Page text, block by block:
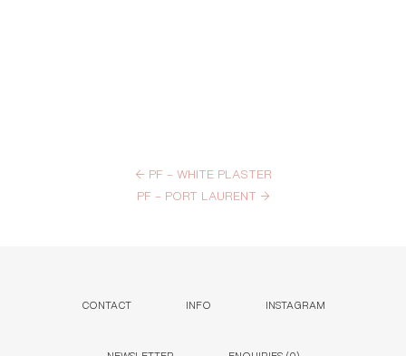
←PF – WHITE PLASTER
PF – PORT LAURENT →
CONTACT INFO INSTAGRAM